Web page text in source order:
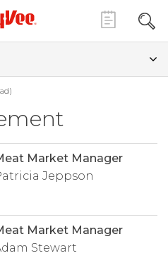
Market Manager
Jeppson
Market Manager
Stewart